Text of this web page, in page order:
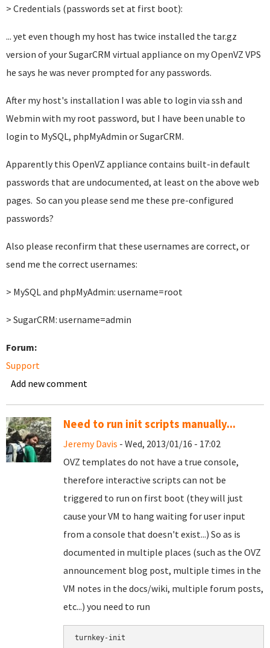
> Credentials (passwords set at first boot):
... yet even though my host has twice installed the tar.gz
version ofyour SugarCRM virtual appliance on my OpenVZ VPS
he says he was never prompted for any passwords.
After my host's installation I was able to login via ssh and
Webmin with my root password, but I have been unable to
login to MySQL, phpMyAdmin or SugarCRM.
Apparently this OpenVZ appliance contains built-in default
passwords that are undocumented, at least on the above web
pages. So can you please send me these pre-configured
passwords?
Also please reconfirm that these usernames are correct, or
send me the correct usernames:
> MySQL and phpMyAdmin: username=root
> SugarCRM: username=admin
Forum:
Support
Add new comment
Need to run init scripts manually...
Jeremy Davis - Wed, 2013/01/16 - 17:02
OVZ templates do not have a true console,
therefore interactive scripts can not be
triggered to run on first boot (they will just
cause your VM to hang waiting for user input
from a console that doesn't exist...) So as is
documented in multiple places (such as the OVZ
announcement blog post, multiple times in the
VM notes in the docs/wiki, multiple forum posts,
etc...) you need to run
turnkey-init